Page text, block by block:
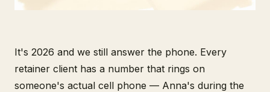
It's 2026 and we still answer the phone. Every
retainer client has a number that rings on
someone's actual cell phone — Anna's during the